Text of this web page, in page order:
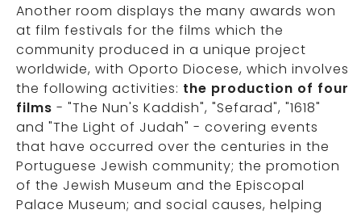
Another room displays the many awards won
at film festivals for the films which the
community produced in a unique project
worldwide, with Oporto Diocese, which involves
the following activities: the production of four
films - "The Nun's Kaddish", "Sefarad", "1618"
and "The Light of Judah" - covering events
that have occurred over the centuries in the
Portuguese Jewish community; the promotion
of the Jewish Museum and the Episcopal
Palace Museum; and social causes, helping